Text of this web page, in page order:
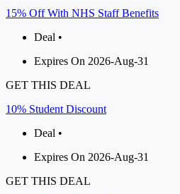
15% Off With NHS Staff Benefits
Deal •
Expires On 2026-Aug-31
GET THIS DEAL
10% Student Discount
Deal •
Expires On 2026-Aug-31
GET THIS DEAL